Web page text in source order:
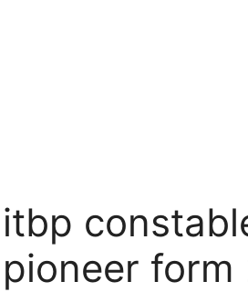
itbp
pioneer form